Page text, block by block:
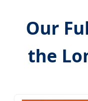
Our
the